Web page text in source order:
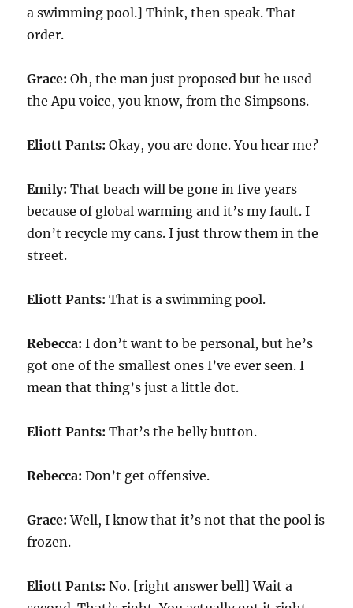
a swimming pool.] Think, then speak. That
order.
Grace:Oh, the man just proposed but he used
the Apu voice, you know, from the Simpsons.
Eliott Pants:Okay, you are done. You hear me?
Emily:That beach will be gone in five years
because of global warming and it’s my fault. I
don’t recycle my cans. I just throw them in the
street.
Eliott Pants:That is a swimming pool.
Rebecca:I don’t want to be personal, but he’s
got one of the smallest ones I’ve ever seen. I
mean that thing’s just a little dot.
Eliott Pants:That’s the belly button.
Rebecca:Don’t get offensive.
Grace:Well, I know that it’s not that the pool is
frozen.
Eliott Pants:No. [right answer bell] Wait a